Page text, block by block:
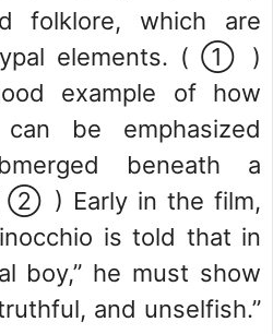
folklore, which are
elements. ( ① )
example of how
be emphasized
beneath a
② ) Early in the film,
is told that in
boy,” he must show
and unselfish.”